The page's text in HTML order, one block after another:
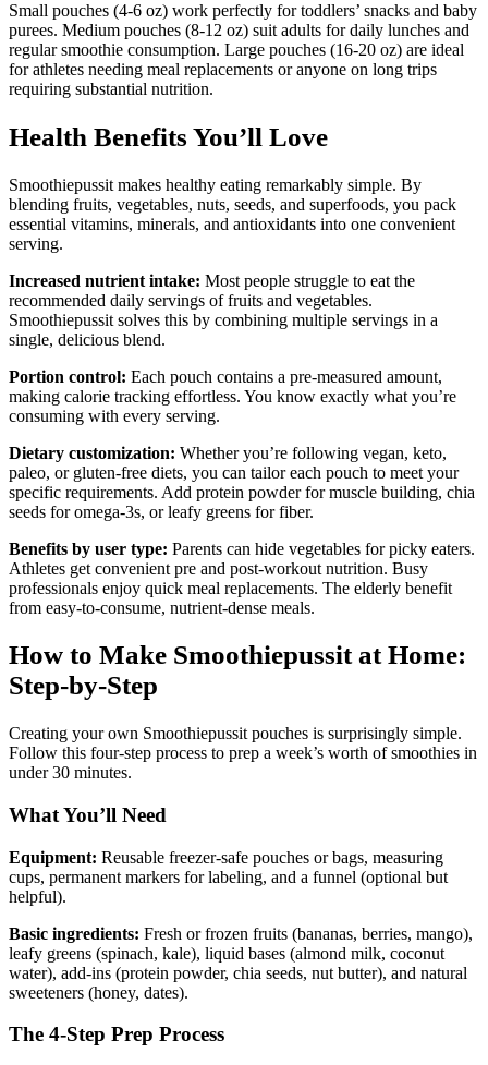
Small pouches (4-6 oz) work perfectly for toddlers’ snacks and baby
purees. Medium pouches (8-12 oz) suit adults for daily lunches and
regular smoothie consumption. Large pouches (16-20 oz) are ideal
for athletes needing meal replacements or anyone on long trips
requiring substantial nutrition.
Health Benefits You’ll Love
Smoothiepussit makes healthy eating remarkably simple. By
blending fruits, vegetables, nuts, seeds, and superfoods, you pack
essential vitamins, minerals, and antioxidants into one convenient
serving.
Increased nutrient intake: Most people struggle to eat the
recommended daily servings of fruits and vegetables.
Smoothiepussit solves this by combining multiple servings in a
single, delicious blend.
Portion control: Each pouch contains a pre-measured amount,
making calorie tracking effortless. You know exactly what you’re
consuming with every serving.
Dietary customization: Whether you’re following vegan, keto,
paleo, or gluten-free diets, you can tailor each pouch to meet your
specific requirements. Add protein powder for muscle building, chia
seeds for omega-3s, or leafy greens for fiber.
Benefits by user type: Parents can hide vegetables for picky eaters.
Athletes get convenient pre and post-workout nutrition. Busy
professionals enjoy quick meal replacements. The elderly benefit
from easy-to-consume, nutrient-dense meals.
How to Make Smoothiepussit at Home:
Step-by-Step
Creating your own Smoothiepussit pouches is surprisingly simple.
Follow this four-step process to prep a week’s worth of smoothies in
under 30 minutes.
What You’ll Need
Equipment: Reusable freezer-safe pouches or bags, measuring
cups, permanent markers for labeling, and a funnel (optional but
helpful).
Basic ingredients: Fresh or frozen fruits (bananas, berries, mango),
leafy greens (spinach, kale), liquid bases (almond milk, coconut
water), add-ins (protein powder, chia seeds, nut butter), and natural
sweeteners (honey, dates).
The 4-Step Prep Process